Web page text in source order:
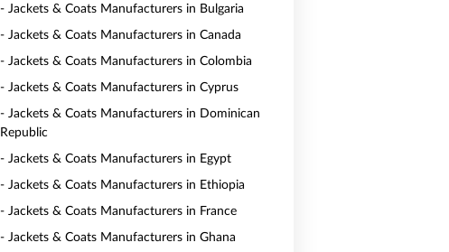
- Jackets & Coats Manufacturers in Bulgaria
- Jackets & Coats Manufacturers in Canada
- Jackets & Coats Manufacturers in Colombia
- Jackets & Coats Manufacturers in Cyprus
- Jackets & Coats Manufacturers in Dominican
Republic
- Jackets & Coats Manufacturers in Egypt
- Jackets & Coats Manufacturers in Ethiopia
- Jackets & Coats Manufacturers in France
- Jackets & Coats Manufacturers in Ghana